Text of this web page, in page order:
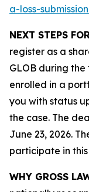
a-loss-
NEXT STEPS
register as a
GLOB during
enrolled in a
you with status
the case. The
June 23, 2026.
participate in this
WHY GROSS